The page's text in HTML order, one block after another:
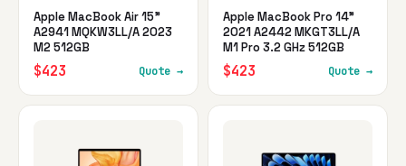
Apple MacBook Air 15"
A2941 MQKW3LL/A 2023
M2 512GB
$423 Quote →
Apple MacBook Pro 14"
2021 A2442 MKGT3LL/A
M1 Pro 3.2 GHz 512GB
$423 Quote →